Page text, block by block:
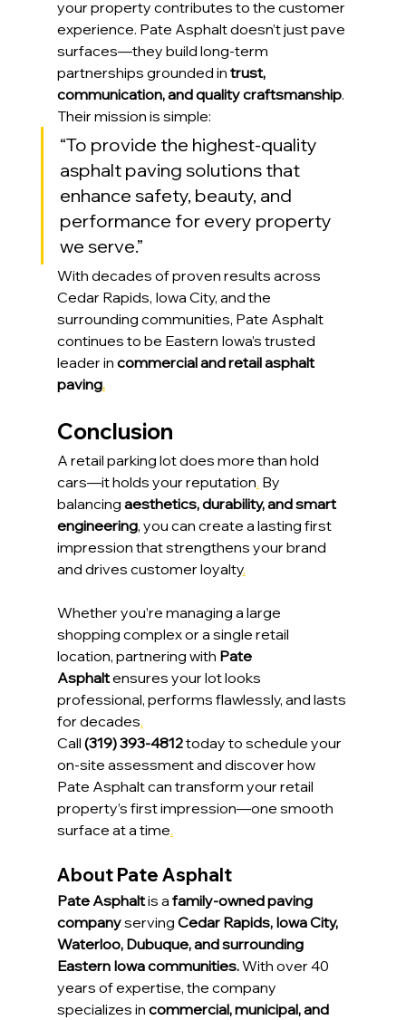
your property contributes to the customer
experience. Pate Asphalt doesn’t just pave
surfaces—they build long-term
partnerships grounded in trust,
communication, and quality craftsmanship.
Their mission is simple:
“To provide the highest-quality
asphalt paving solutions that
enhance safety, beauty, and
performance for every property
we serve.”
With decades of proven results across
Cedar Rapids, Iowa City, and the
surrounding communities, Pate Asphalt
continues to be Eastern Iowa’s trusted
leader in commercial and retail asphalt
paving.
Conclusion
A retail parking lot does more than hold
cars—it holds your reputation. By
balancing aesthetics, durability, and smart
engineering, you can create a lasting first
impression that strengthens your brand
and drives customer loyalty.
Whether you’re managing a large
shopping complex or a single retail
location, partnering with Pate
Asphalt ensures your lot looks
professional, performs flawlessly, and lasts
for decades.
Call (319) 393-4812 today to schedule your
on-site assessment and discover how
Pate Asphalt can transform your retail
property’s first impression—one smooth
surface at a time.
About Pate Asphalt
Pate Asphalt is a family-owned paving
company serving Cedar Rapids, Iowa City,
Waterloo, Dubuque, and surrounding
Eastern Iowa communities. With over 40
years of expertise, the company
specializes in commercial, municipal, and